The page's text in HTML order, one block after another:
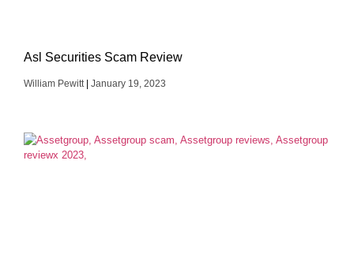
Asl Securities Scam Review
William Pewitt January 19, 2023